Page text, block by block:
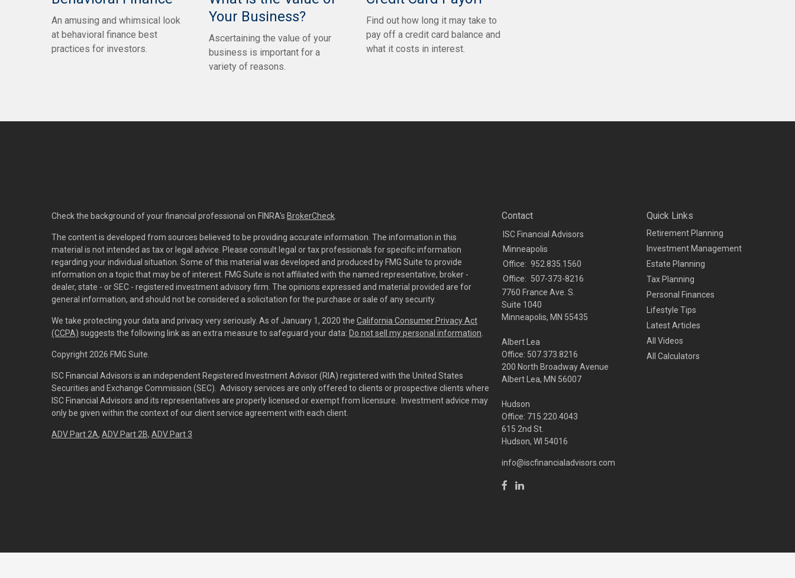
An amusing and whimsical look
at behavioral finance best
practices for investors.
Your Business?
Ascertaining the value of your
business is important for a
variety of reasons.
Find out how long it may take to
pay off a credit card balance and
what it costs in interest.
Check the background of your financial professional on FINRA's BrokerCheck
The content is developed from sources believed to be providing accurate information. The information in this
material is not intended as tax or legal advice. Please consult legal or tax professionals for specific information
regarding your individual situation. Some of this material was developed and produced by FMG Suite to provide
information on a topic that may be of interest. FMG Suite is not affiliated with the named representative, broker -
dealer, state - or SEC - registered investment advisory firm. The opinions expressed and material provided are for
general information, and should not be considered a solicitation for the purchase or sale of any security.
We take protecting your data and privacy very seriously. As of January 1, 2020 the California Consumer Privacy Act
(CCPA) suggests the following link as an extra measure to safeguard your data: Do not sell my personal information
Copyright 2026 FMG Suite.
ISC Financial Advisors is an independent Registered Investment Advisor (RIA) registered with the United States
Securities and Exchange Commission (SEC). Advisory services are only offered to clients or prospective clients where
ISC Financial Advisors and its representatives are properly licensed or exempt from licensure. Investment advice may
only be given within the context of our client service agreement with each client.
ADV Part 2A, ADV Part 2B, ADV Part 3
Contact
ISC Financial Advisors
Minneapolis
Office: 952.835.1560
Office: 507-373-8216
7760 France Ave. S.
Suite 1040
Minneapolis, MN 55435
Albert Lea
Office: 507.373.8216
200 North Broadway Avenue
Albert Lea, MN 56007
Hudson
Office: 715.220.4043
615 2nd St.
Hudson, WI 54016
info@iscfinancialadvisors.com
Quick Links
Retirement Planning
Investment Management
Estate Planning
Tax Planning
Personal Finances
Lifestyle Tips
Latest Articles
All Videos
All Calculators